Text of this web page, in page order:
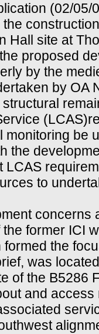
(02/
Hall site at
proposed
by the
by OA
monitoring be
the
LCAS
to
concerns
former ICI
formed the
was
of the B5286
and access